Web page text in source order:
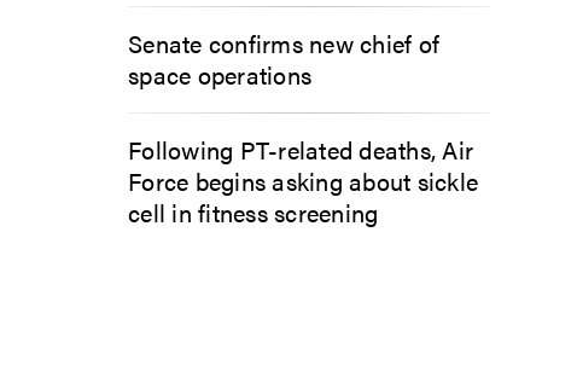
Senate confirms new chief of
space operations
Following PT-related deaths, Air
Force begins asking about sickle
cell in fitness screening